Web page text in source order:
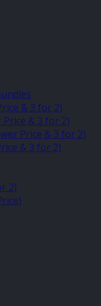
& 3 for 2)
Price & 3 for 2)
Price & 3 for 2)
& 3 for 2)
2)